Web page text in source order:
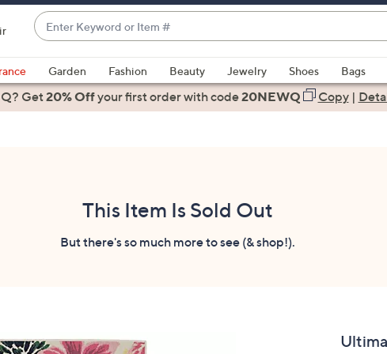
Enter
Keyword
or
Item
#
suggestions
are
Garden Fashion Beauty Jewelry Shoes Bags
Get20% Offyour first orderwith code20NEWQ Copy|
This Item Is Sold Out
But there's so much more to see (& shop!).